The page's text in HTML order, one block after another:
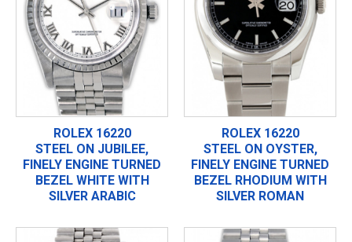
ROLEX 16220
STEEL ON JUBILEE,
FINELY ENGINE TURNED
BEZEL WHITE WITH
SILVER ARABIC
ROLEX 16220
STEEL ON OYSTER,
FINELY ENGINE TURNED
BEZEL RHODIUM WITH
SILVER ROMAN